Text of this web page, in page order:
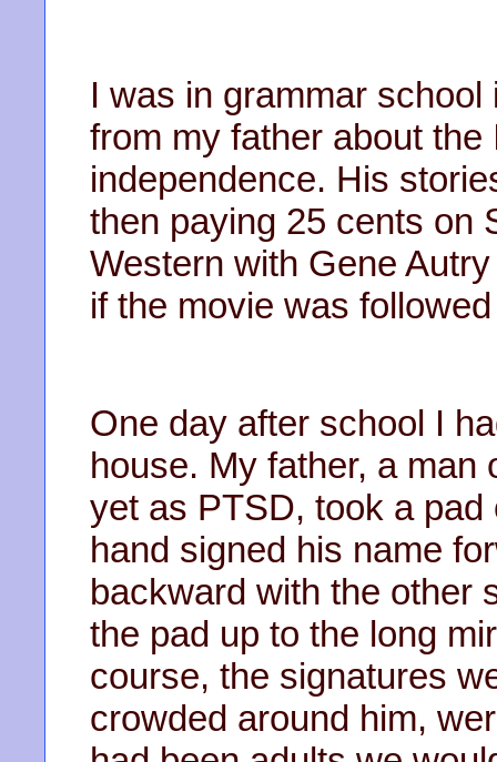
I was in grammar
from my father about
independence. His
then paying 25 cents on
Western with Gene
if the movie was
One day after school I
house. My father, a man
yet as PTSD, took a
hand signed his name
backward with the other
the pad up to the long
course, the signatures
crowded around him,